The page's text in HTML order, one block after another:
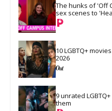
The hunks of 'Off
sex scenes to
10 LGBTQ+
2026
9 unrated
them